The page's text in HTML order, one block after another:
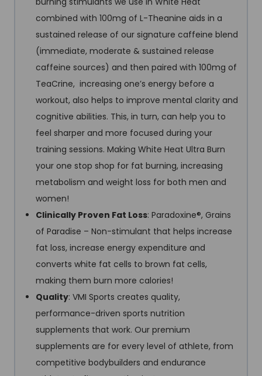
combined with 100mg of L-Theanine aids in a
sustained release of our signature caffeine blend
(immediate, moderate & sustained release
caffeine sources) and then paired with 100mg of
TeaCrine, increasing one’s energy before a
workout, also helps to improve mental clarity and
cognitive abilities. This, in turn, can help you to
feel sharper and more focused during your
training sessions. Making White Heat Ultra Burn
your one stop shop for fat burning, increasing
metabolism and weight loss for both men and
women!
Clinically Proven Fat Loss: Paradoxine®, Grains
of Paradise – Non-stimulant that helps increase
fat loss, increase energy expenditure and
converts white fat cells to brown fat cells,
making them burn more calories!
Quality: VMI Sports creates quality,
performance-driven sports nutrition
supplements that work. Our premium
supplements are for every level of athlete, from
competitive bodybuilders and endurance